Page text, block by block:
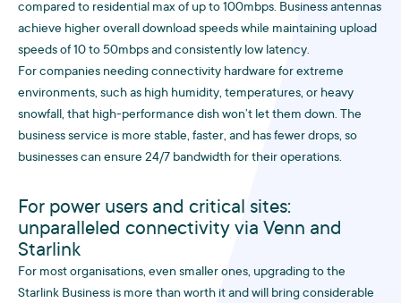
compared to residential max of up to 100mbps. Business antennas
achieve higher overall download speeds while maintaining upload
speeds of 10 to 50mbps and consistently low latency.
For companies needing connectivity hardware for extreme
environments, such as high humidity, temperatures, or heavy
snowfall, that high-performance dish won’t let them down. The
business service is more stable, faster, and has fewer drops, so
businesses can ensure 24/7 bandwidth for their operations.
For power users and critical sites:
unparalleled connectivity via Venn and
Starlink
For most organisations, even smaller ones, upgrading to the
Starlink Business is more than worth it and will bring considerable